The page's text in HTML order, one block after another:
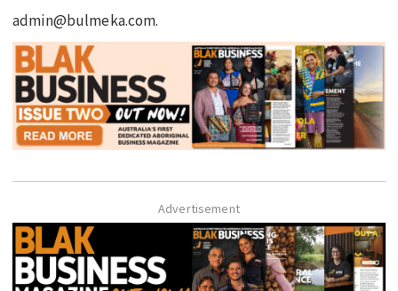
admin@bulmeka.com.
Advertisement